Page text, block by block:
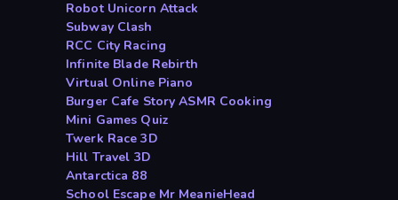
Robot Unicorn Attack
Subway Clash
RCC City Racing
Infinite Blade Rebirth
Virtual Online Piano
Burger Cafe Story ASMR Cooking
Mini Games Quiz
Twerk Race 3D
Hill Travel 3D
Antarctica 88
School Escape Mr MeanieHead